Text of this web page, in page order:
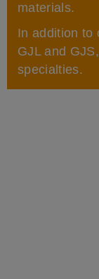
materials.
In addition to
GJL and
specialties.